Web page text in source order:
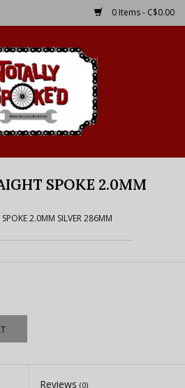
0 Items - C$0.00
SPOKE 2.0MM
2.0MM SILVER 286MM
Reviews (0)